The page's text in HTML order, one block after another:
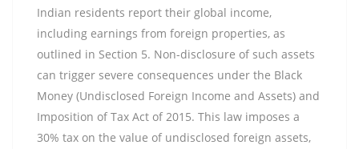
Indian residents report their global income,
including earnings from foreign properties, as
outlined in Section 5. Non-disclosure of such assets
can trigger severe consequences under the Black
Money (Undisclosed Foreign Income and Assets) and
Imposition of Tax Act of 2015. This law imposes a
30% tax on the value of undisclosed foreign assets,